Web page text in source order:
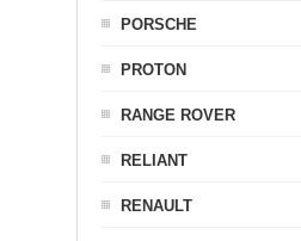
PORSCHE
PROTON
RANGE ROVER
RELIANT
RENAULT